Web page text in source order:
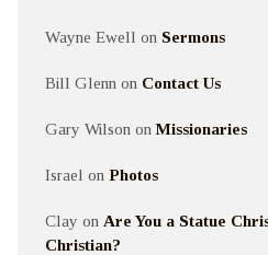
Wayne Ewell on Sermons
Bill Glenn on Contact Us
Gary Wilson onMissionaries
Israel on Photos
Clay on Are You a Statue
Christian?